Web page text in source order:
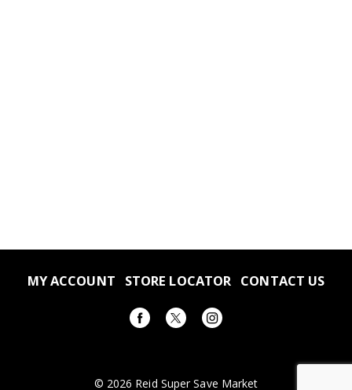
MY ACCOUNT STORE LOCATOR CONTACT US
© 2026 Reid Super Save Market